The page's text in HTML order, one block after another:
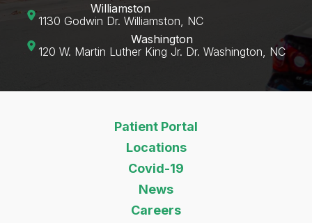
Williamston
1130 Godwin Dr. Williamston, NC
Washington
120 W. Martin Luther King Jr. Dr. Washington, NC‍
Patient Portal
Locations
Covid-19
News
Careers